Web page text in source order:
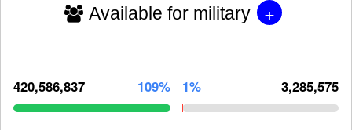
Available for military +
420,586,837 109% 1% 3,285,575